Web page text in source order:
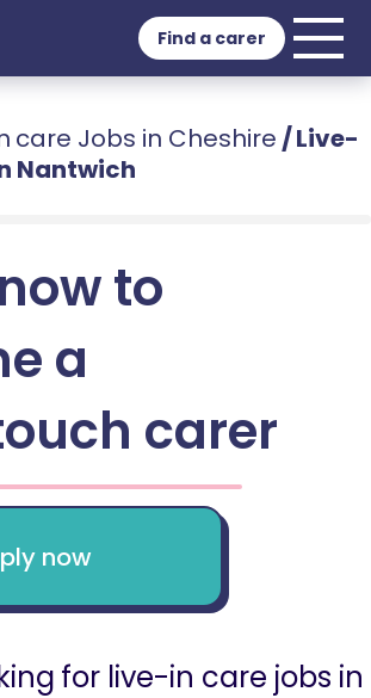
Find a carer
care Jobs in Cheshire /Live-
Nantwich
to
a
carer
now
for live-in care jobs in